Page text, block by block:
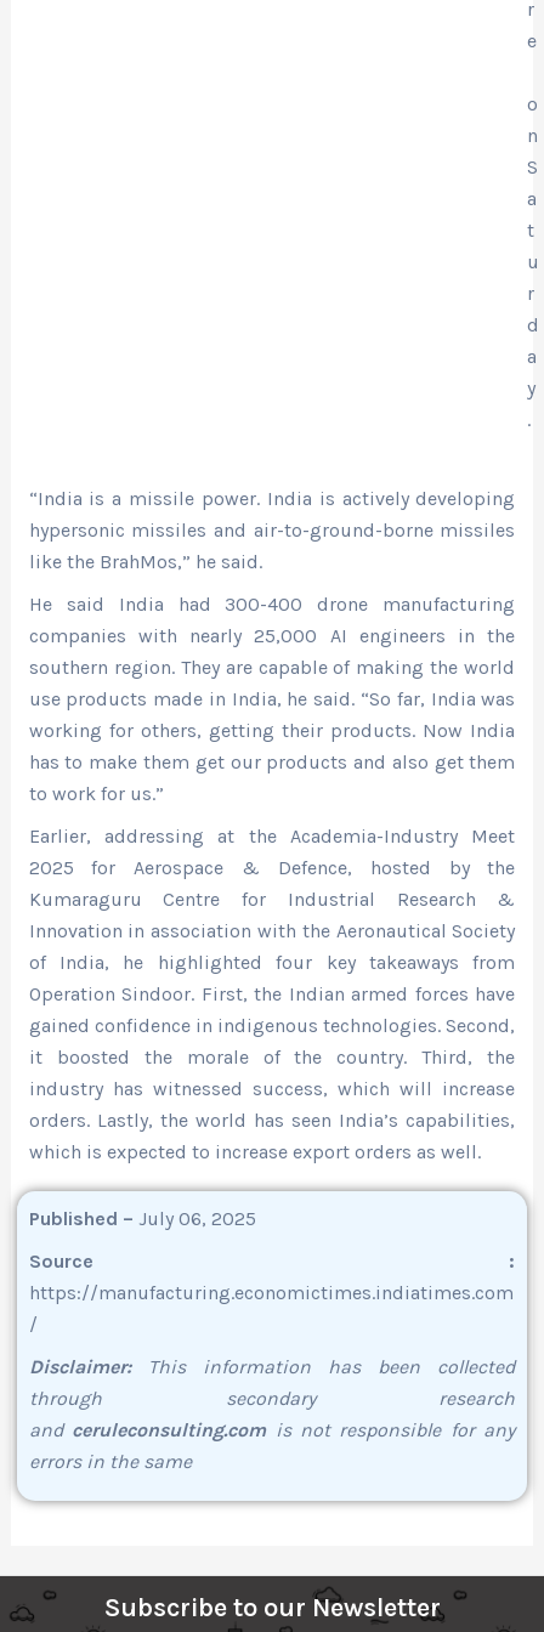
r
e
o
n
S
a
t
u
r
d
a
y
.
“India is a missile power. India is actively developing
hypersonic missiles and air-to-ground-borne missiles
like the BrahMos,” he said.
He said India had 300-400 drone manufacturing
companies with nearly 25,000 AI engineers in the
southern region. They are capable of making the world
use products made in India, he said. “So far, India was
working for others, getting their products. Now India
has to make them get our products and also get them
to work for us.”
Earlier, addressing at the Academia-Industry Meet
2025 for Aerospace & Defence, hosted by the
Kumaraguru Centre for Industrial Research &
Innovation in association with the Aeronautical Society
of India, he highlighted four key takeaways from
Operation Sindoor. First, the Indian armed forces have
gained confidence in indigenous technologies. Second,
it boosted the morale of the country. Third, the
industry has witnessed success, which will increase
orders. Lastly, the world has seen India’s capabilities,
which is expected to increase export orders as well.
Published – July 06, 2025
Source :
https://manufacturing.economictimes.indiatimes.com
/
Disclaimer:This information has been collected
through secondary research
and ceruleconsulting.comis not responsible for any
errors in the same
Subscribe to our Newsletter